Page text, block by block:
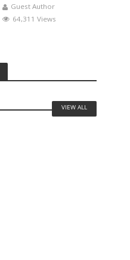
Guest Author
64,311 Views
VIEW ALL